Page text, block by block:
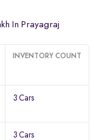
In Prayagraj
INVENTORY COUNT
3 Cars
3 Cars